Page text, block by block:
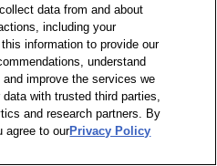
data from and about
including your
information to provide our
understand
improve the services we
with trusted third parties,
and research partners. By
agree to ourPrivacy Policy